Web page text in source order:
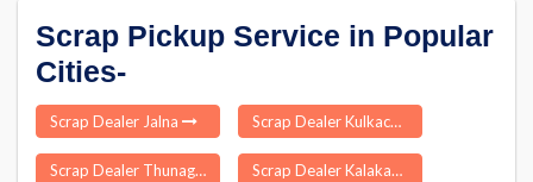
Scrap Pickup Service in Popular
Cities-
Scrap Dealer Jalna Scrap Dealer Kulkacharla
Scrap Dealer Thunag Scrap Dealer Kalakankar